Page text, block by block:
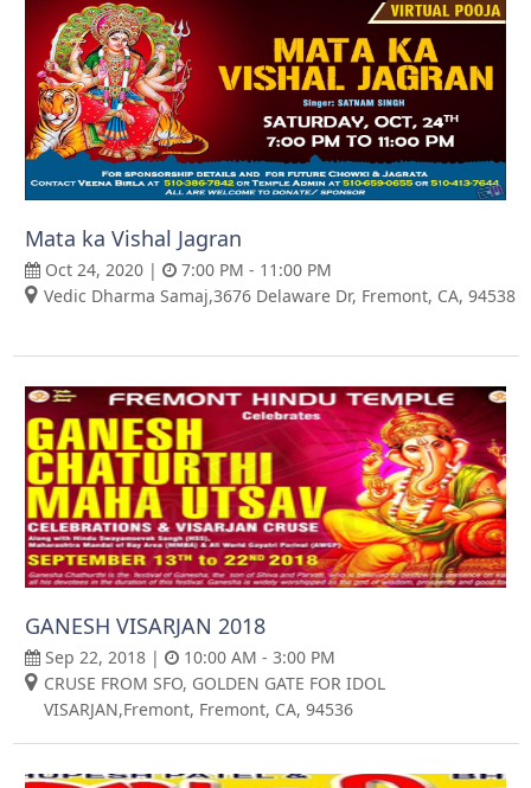
Mata ka Vishal Jagran
Oct 24, 2020 |
7:00 PM - 11:00 PM
Vedic Dharma Samaj,3676 Delaware Dr, Fremont, CA, 94538
GANESH VISARJAN 2018
Sep 22, 2018 |
10:00 AM - 3:00 PM
CRUSE FROM SFO, GOLDEN GATE FOR IDOL
VISARJAN,Fremont, Fremont, CA, 94536